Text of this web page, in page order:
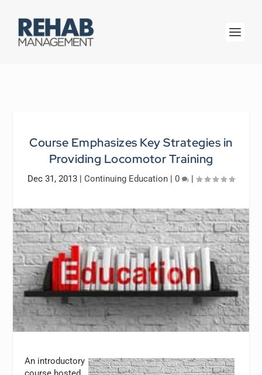
Course Emphasizes Key Strategies in
Providing Locomotor Training
Dec 31, 2013 | Continuing Education | 0 |
An introductory